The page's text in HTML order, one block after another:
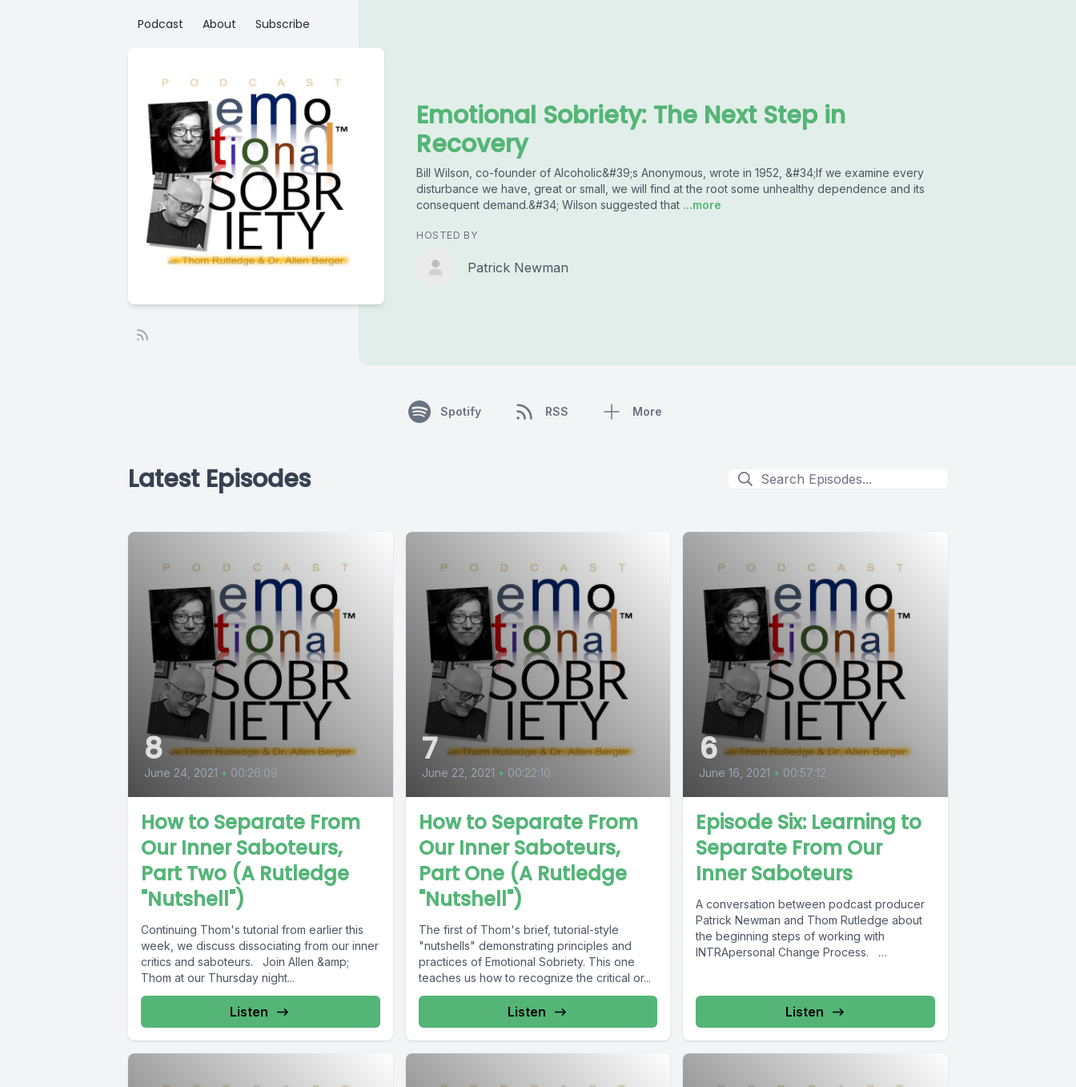
Podcast About Subscribe
Emotional Sobriety: The Next Step in
Recovery
Bill Wilson, co-founder of Alcoholic&#39;s Anonymous, wrote in 1952, &#34;If we examine every
disturbance we have, great or small, we will find at the root some unhealthy dependence and its
consequent demand.&#34; Wilson suggested that ...more
HOSTED BY
Patrick Newman
Spotify RSS More
Latest Episodes
8
June 24, 2021 • 00:26:09
How to Separate From
Our Inner Saboteurs,
Part Two (A Rutledge
"Nutshell")
Continuing Thom's tutorial from earlier this
week, we discuss dissociating from our inner
critics and saboteurs. Join Allen &amp;
Thom at our Thursday night...
Listen
7
June 22, 2021 • 00:22:10
How to Separate From
Our Inner Saboteurs,
Part One (A Rutledge
"Nutshell")
The first of Thom's brief, tutorial-style
"nutshells" demonstrating principles and
practices of Emotional Sobriety. This one
teaches us how to recognize the critical or...
Listen
6
June 16, 2021 • 00:57:12
Episode Six: Learning to
Separate From Our
Inner Saboteurs
A conversation between podcast producer
Patrick Newman and Thom Rutledge about
the beginning steps of working with
INTRApersonal Change Process.
Listen